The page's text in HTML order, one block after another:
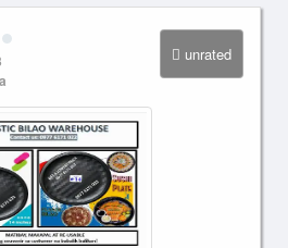
unrated